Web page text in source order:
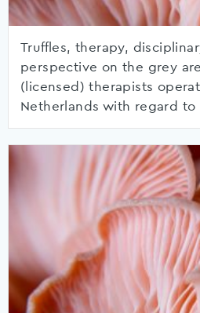
Truffles, therapy,
perspective on the grey
(licensed) therapists
Netherlands with regard to